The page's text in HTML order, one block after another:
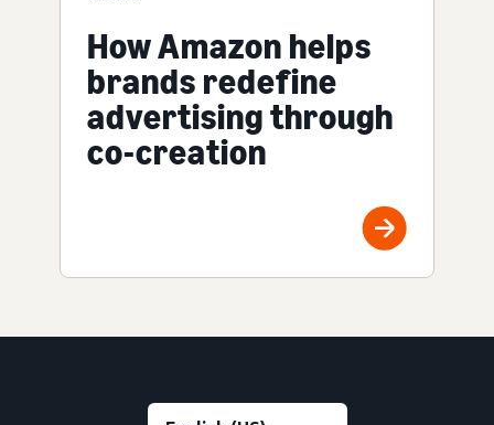
How Amazon helps
brands redefine
advertising through
co-creation